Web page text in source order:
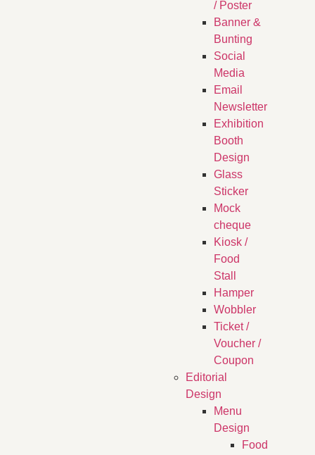
/ Poster
Banner &
Bunting
Social
Media
Email
Newsletter
Exhibition
Booth
Design
Glass
Sticker
Mock
cheque
Kiosk /
Food
Stall
Hamper
Wobbler
Ticket /
Voucher /
Coupon
Editorial
Design
Menu
Design
Food